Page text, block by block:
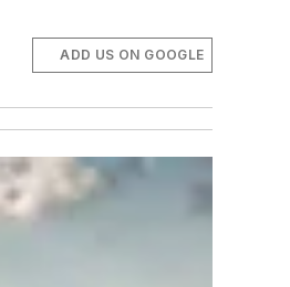
ADD US ON GOOGLE